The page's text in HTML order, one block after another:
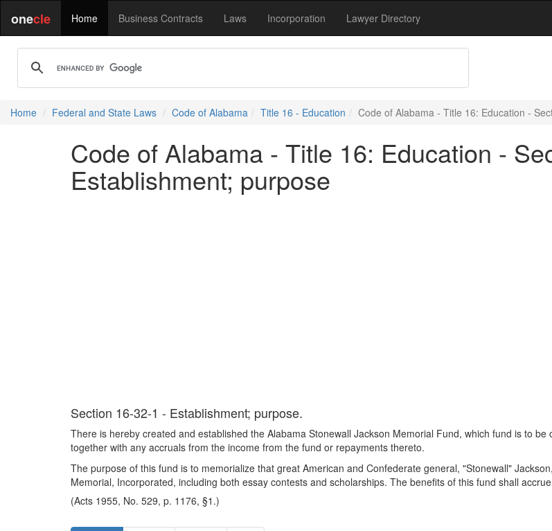
onecle Home Business Contracts Laws Incorporation Lawyer Directory
Home Federal and State Laws Code of Alabama Title 16 - Education Code of Alabama - Title 16: Education -
Code of Alabama - Title 16: Education -
Establishment; purpose
Section 16-32-1 - Establishment; purpose.
There is hereby created and established the Alabama Stonewall Jackson Memorial Fund, which fund is to
together with any accruals from the income from the fund or repayments thereto.
The purpose of this fund is to memorialize that great American and Confederate general, "Stonewall"
Memorial, Incorporated, including both essay contests and scholarships. The benefits of this fund shall
(Acts 1955, No. 529, p. 1176, §1.)